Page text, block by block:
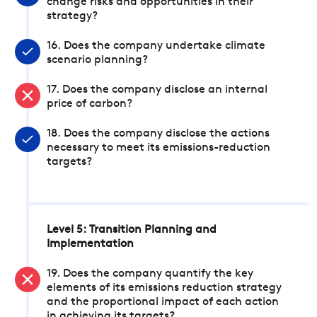
strategy?
16. Does the company undertake climate
scenario planning?
17. Does the company disclose an internal
price of carbon?
18. Does the company disclose the actions
necessary to meet its emissions-reduction
targets?
Level 5: Transition Planning and
Implementation
19. Does the company quantify the key
elements of its emissions reduction strategy
and the proportional impact of each action